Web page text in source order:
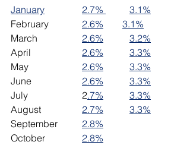
January
2.7%
3.1%
2.6%
3.1%
2.6%
3.2%
2.6%
3.3%
2.6%
3.3%
2.6%
3.3%
July			2.7%
3.3%
2.7%
3.3%
2.8%
2.8%